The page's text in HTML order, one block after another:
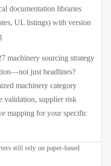
documentation libraries
UL listings) with version
machinery sourcing strategy
just headlines?
machinery category
validation, supplier risk
mapping for your specific
still rely on paper-based